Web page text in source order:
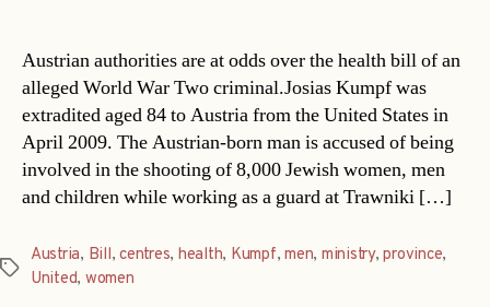
Austrian authorities are at odds over the health bill of an
alleged World War Two criminal.Josias Kumpf was
extradited aged 84 to Austria from the United States in
April 2009. The Austrian-born man is accused of being
involved in the shooting of 8,000 Jewish women, men
and children while working as a guard at Trawniki […]
Tags
Austria, Bill,centres, health, Kumpf,men, ministry,province,
United, women